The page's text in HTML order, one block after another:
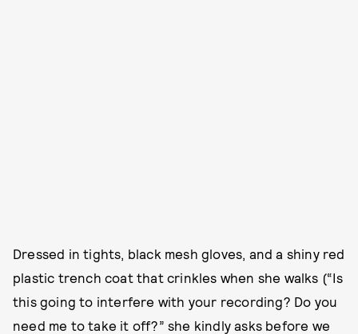
Dressed in tights, black mesh gloves, and a shiny red
plastic trench coat that crinkles when she walks (“Is
this going to interfere with your recording? Do you
need me to take it off?” she kindly asks before we